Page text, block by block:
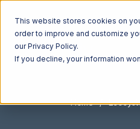
This website stores cookies on
order to improve and customize
our Privacy Policy.
If you decline, your information
Home